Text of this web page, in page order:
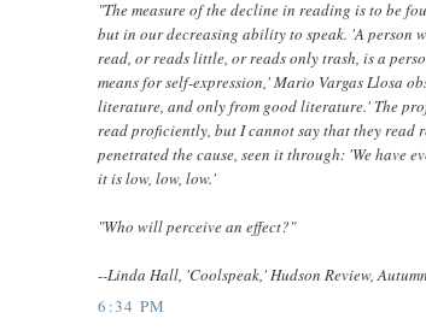
"The measure of the decline in reading is to be
but in our decreasing ability to speak. 'A person
read, or reads little, or reads only trash, is a
means for self-expression,' Mario Vargas Llosa
literature, and only from good literature.' The
read proficiently, but I cannot say that they read
penetrated the cause, seen it through: 'We have
it is low, low, low.'
"Who will perceive an effect?"
--Linda Hall, 'Coolspeak,' Hudson Review,
6:34 PM